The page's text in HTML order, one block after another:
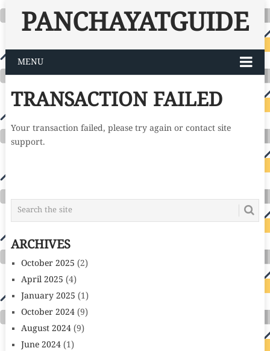
PANCHAYATGUIDE
MENU
TRANSACTION FAILED
Your transaction failed, please try again or contact site
support.
ARCHIVES
October 2025 (2)
April 2025 (4)
January 2025 (1)
October 2024(9)
August 2024(9)
June 2024(1)